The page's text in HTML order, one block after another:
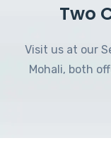
Two
Visit us at our
Mohali, both